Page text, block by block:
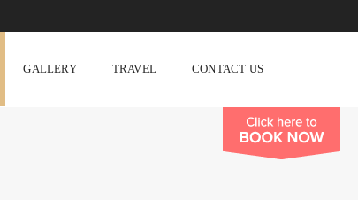
GALLERY TRAVEL CONTACT US